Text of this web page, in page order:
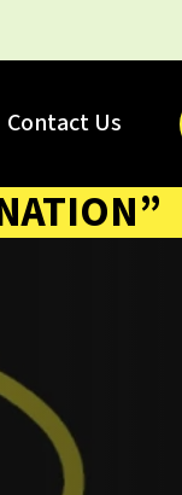
Contact Us